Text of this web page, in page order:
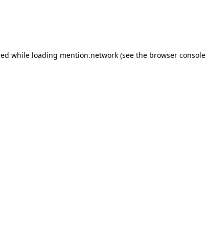
while loading mention.network (see the browser console